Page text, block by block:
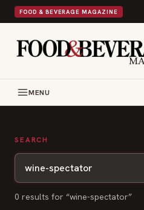
FOOD & BEVERAGE MAGAZINE
MENU
SEARCH
0 results for “wine-spectator”